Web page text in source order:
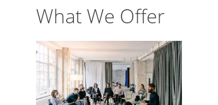
What We Offer